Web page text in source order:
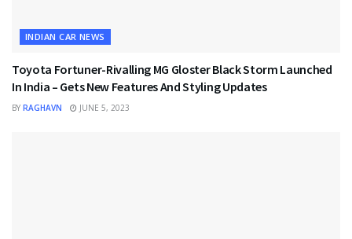
INDIAN CAR NEWS
Toyota Fortuner-Rivalling MG Gloster Black Storm Launched
In India – Gets New Features And Styling Updates
BY RAGHAVN JUNE 5, 2023